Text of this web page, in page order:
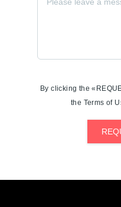
By clicking the
the Terms of